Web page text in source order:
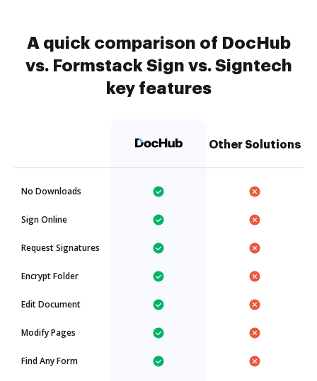
A quick comparison of DocHub
vs. Formstack Sign vs. Signtech
key features
Other Solutions
No Downloads
Sign Online
Request Signatures
Encrypt Folder
Edit Document
Modify Pages
Find Any Form